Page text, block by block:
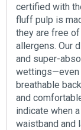
certified with
fluff pulp is
they are free
allergens. Our
and super-
wettings—even
breathable
and
indicate when
waistband and